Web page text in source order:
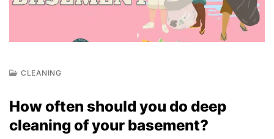
N
3
CLEANING
How often should you do deep
cleaning of your basement?